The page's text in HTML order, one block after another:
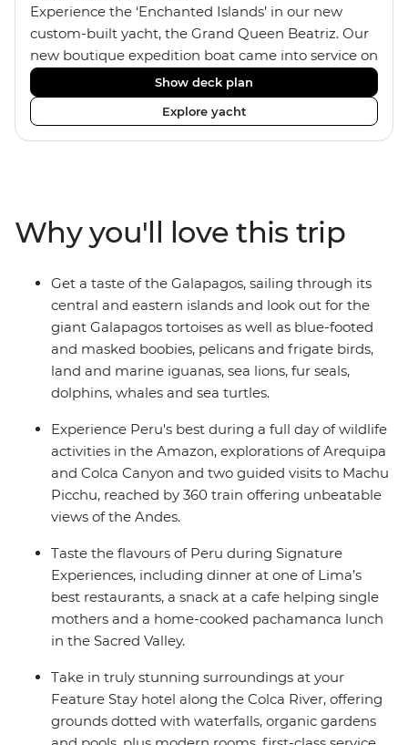
Experience the ‘Enchanted Islands’ in our new
custom-built yacht, the Grand Queen Beatriz. Our
new boutique expedition boat came into service on
the 30th June 2018. With a stylish modern design,
ensuite bathrooms, outward-facing windows in all
cabins (and private balconies in some), and a
jacuzzi on the sundeck, the 'Grand Queen Bea’ is
fantastic choice of itineraries including visits to
Genovesa and Fernandina.
Show deck plan
Explore yacht
Why you'll love this trip
Get a taste of the Galapagos, sailing through its
central and eastern islands and look out for the
giant Galapagos tortoises as well as blue-footed
and masked boobies, pelicans and frigate birds,
land and marine iguanas, sea lions, fur seals,
dolphins, whales and sea turtles.
Experience Peru's best during a full day of wildlife
activities in the Amazon, explorations of Arequipa
and Colca Canyon and two guided visits to Machu
Picchu, reached by 360 train offering unbeatable
views of the Andes.
Taste the flavours of Peru during Signature
Experiences, including dinner at one of Lima’s
best restaurants, a snack at a cafe helping single
mothers and a home-cooked pachamanca lunch
in the Sacred Valley.
Take in truly stunning surroundings at your
Feature Stay hotel along the Colca River, offering
grounds dotted with waterfalls, organic gardens